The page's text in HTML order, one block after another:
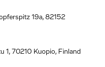
19a, 82152
1, 70210 Kuopio, Finland